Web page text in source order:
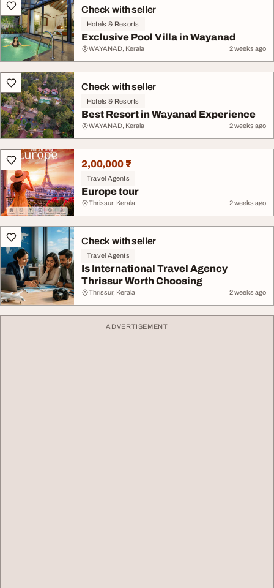
Check with seller
Hotels & Resorts
Exclusive Pool Villa in Wayanad
WAYANAD, Kerala 2 weeks ago
Check with seller
Hotels & Resorts
Best Resort in Wayanad Experience
WAYANAD, Kerala 2 weeks ago
2,00,000 ₹
Travel Agents
Europe tour
Thrissur, Kerala 2 weeks ago
Check with seller
Travel Agents
Is International Travel Agency
Thrissur Worth Choosing
Thrissur, Kerala 2 weeks ago
ADVERTISEMENT